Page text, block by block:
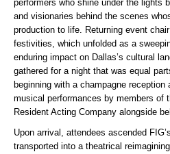
performers who shine under the lights
and visionaries behind the scenes
production to life. Returning event chair
festivities, which unfolded as a
enduring impact on Dallas’s cultural
gathered for a night that was equal
beginning with a champagne
musical performances by members of
Resident Acting Company alongside
Upon arrival, attendees ascended
transported into a theatrical